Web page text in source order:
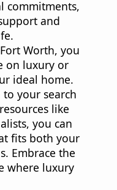
commitments,
and
Worth, you
on luxury or
ideal home.
your search
like
you can
fits both your
Embrace the
where luxury